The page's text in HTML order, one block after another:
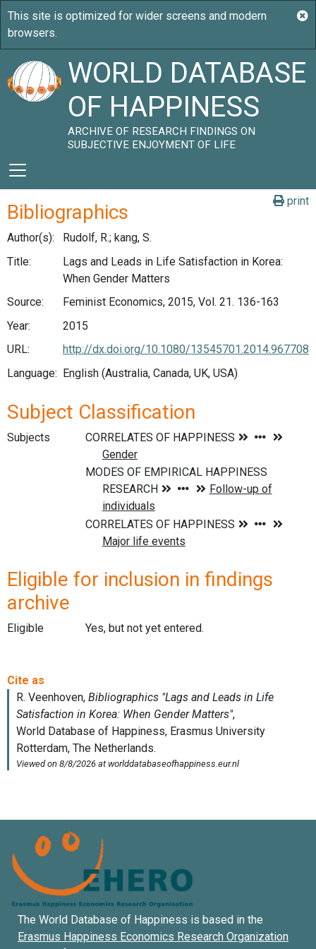
WORLD DATABASE
OF HAPPINESS
ARCHIVE OF RESEARCH FINDINGS ON
SUBJECTIVE ENJOYMENT OF LIFE
print
Bibliographics
Author(s):
Rudolf, R.; kang, S.
Title:
Lags and Leads in Life Satisfaction in Korea:
When Gender Matters
Source:
Feminist Economics, 2015, Vol. 21. 136-163
Year:
2015
URL:
http://dx.doi.org/10.1080/13545701.2014.967708
Language: English (Australia, Canada, UK, USA)
Subject Classification
Subjects
Eligible for inclusion in findings
archive
Eligible Yes, but not yet entered.
The World Database of Happiness is based in the
Erasmus Happiness Economics Research Organization